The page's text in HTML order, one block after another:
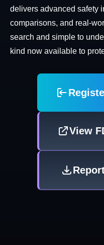
delivers advanced safety
comparisons, and real-
search and simple to
kind now available to
View